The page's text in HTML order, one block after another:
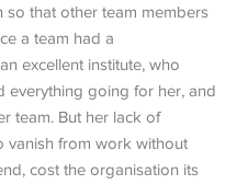
that other team members
a team had a
excellent institute, who
everything going for her, and
team. But her lack of
vanish from work without
cost the organisation its